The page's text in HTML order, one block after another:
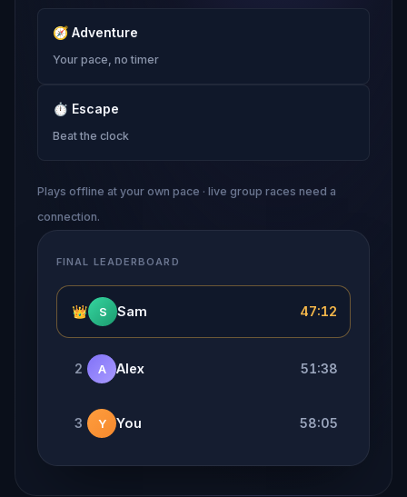
🧭 Adventure
Your pace, no timer
⏱ Escape
Beat the clock
Plays offline at your own pace · live group races need a
connection.
FINAL LEADERBOARD
👑 S Sam 47:12
2 A Alex 51:38
3 Y You 58:05